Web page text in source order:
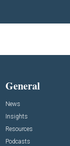
General
News
Insights
Resources
Podcasts